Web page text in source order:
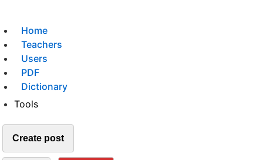
Home
Teachers
Users
PDF
Dictionary
Tools
Create post